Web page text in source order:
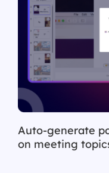
Auto-generate
on meeting